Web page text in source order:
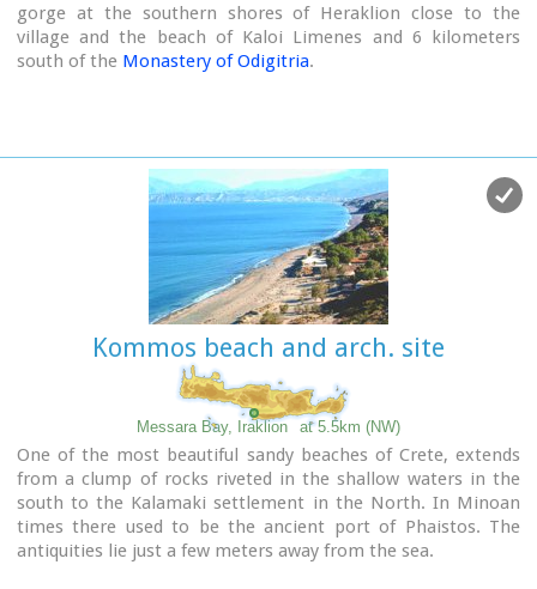
gorge at the southern shores of Heraklion close to the
village and the beach of Kaloi Limenes and 6 kilometers
south of the Monastery of Odigitria.
Kommos beach and arch. site
Messara Bay, Iraklion at 5.5km (NW)
One of the most beautiful sandy beaches of Crete, extends
from a clump of rocks riveted in the shallow waters in the
south to the Kalamaki settlement in the North. In Minoan
times there used to be the ancient port of Phaistos. The
antiquities lie just a few meters away from the sea.